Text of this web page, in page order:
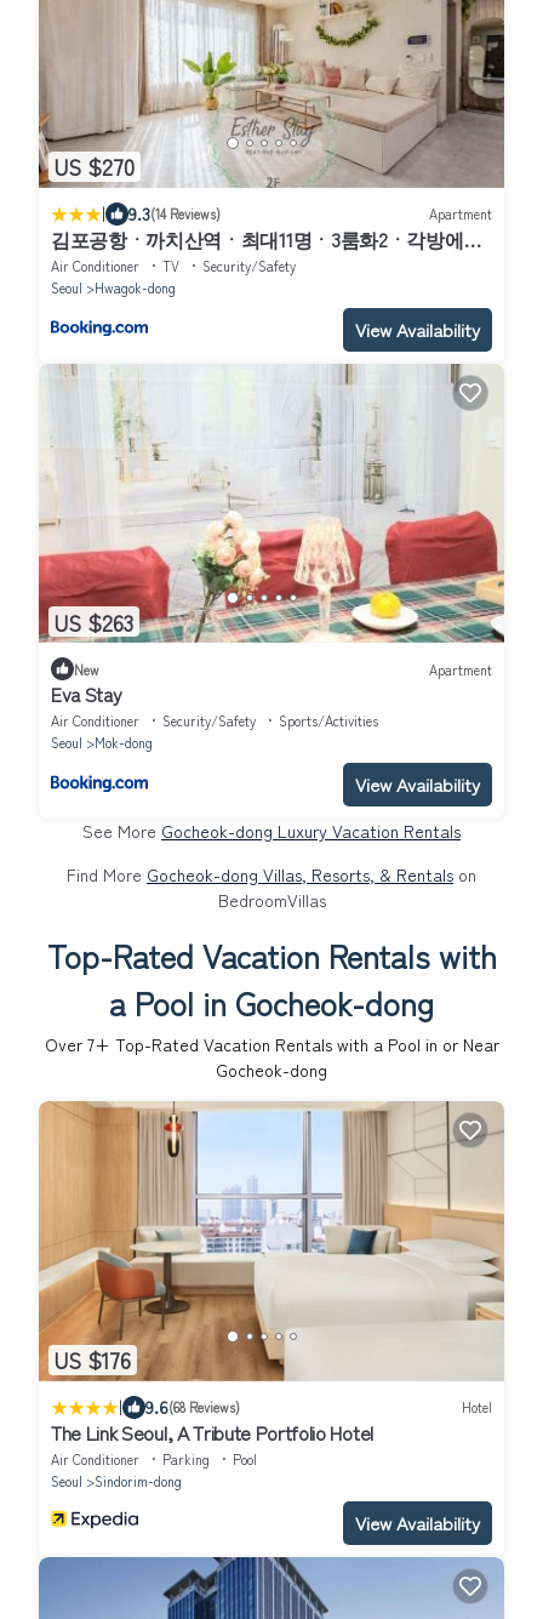
US $270
| 9.3(14 Reviews) Apartment
김포공항ㆍ까치산역ㆍ최대11명ㆍ3룸화2ㆍ각방에어
컨ㆍ2층독채
Air Conditioner TV
Security/Safety
Seoul
Hwagok-dong
View Availability
US $263
New Apartment
Eva Stay
Air Conditioner Security/Safety
Sports/Activities
Seoul
Mok-dong
View Availability
See More Gocheok-dong Luxury Vacation Rentals
Find More Gocheok-dong Villas, Resorts, & Rentals on
BedroomVillas
Top-Rated Vacation Rentals with
a Pool in Gocheok-dong
Over 7+ Top-Rated Vacation Rentals with a Pool in or Near
Gocheok-dong
US $176
| 9.6(68 Reviews) Hotel
The Link Seoul, A Tribute Portfolio Hotel
Air Conditioner Parking
Pool
Seoul
Sindorim-dong
View Availability